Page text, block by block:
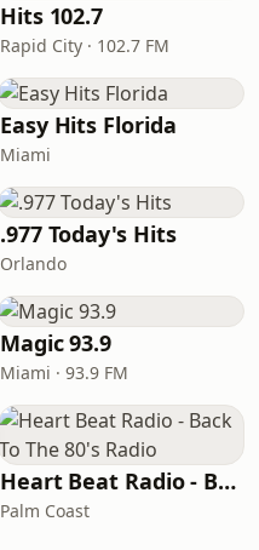
Hits 102.7
Rapid City · 102.7 FM
Easy Hits Florida
Miami
.977 Today's Hits
Orlando
Magic 93.9
Miami · 93.9 FM
Heart Beat Radio - Back To The 80's Radio
Palm Coast